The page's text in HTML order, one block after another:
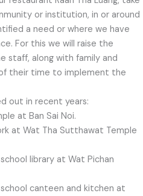
or institution, in or around
a need or where we have
For this we will raise the
staff, along with family and
their time to implement the
out in recent years:
at Ban Sai Noi.
at Wat Tha Sutthawat Temple
library at Wat Pichan
canteen and kitchen at